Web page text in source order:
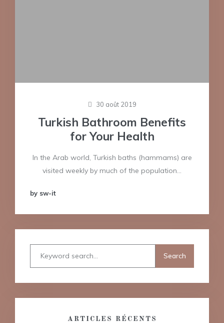
30 août 2019
Turkish Bathroom Benefits
for Your Health
In the Arab world, Turkish baths (hammams) are
visited weekly by much of the population…
by sw-it
ARTICLES RÉCENTS